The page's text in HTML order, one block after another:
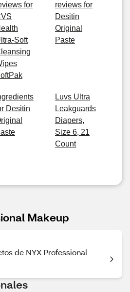
for
Soft
reviews for
Desitin
Original
Paste
Desitin
Luvs Ultra
Leakguards
Diapers,
Size 6, 21
Count
Makeup
de NYX Professional